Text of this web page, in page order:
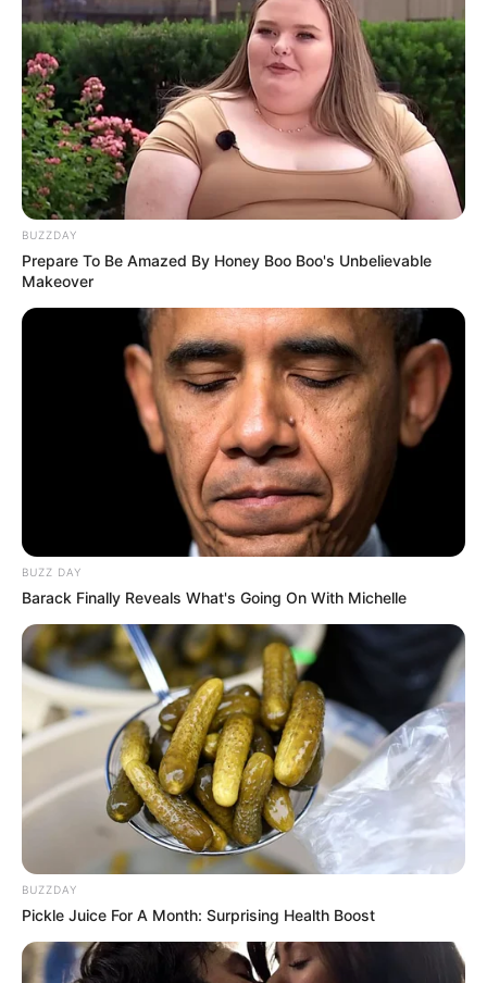
BUZZDAY
Prepare To Be Amazed By Honey Boo Boo's Unbelievable
Makeover
BUZZ DAY
Barack Finally Reveals What's Going On With Michelle
BUZZDAY
Pickle Juice For A Month: Surprising Health Boost